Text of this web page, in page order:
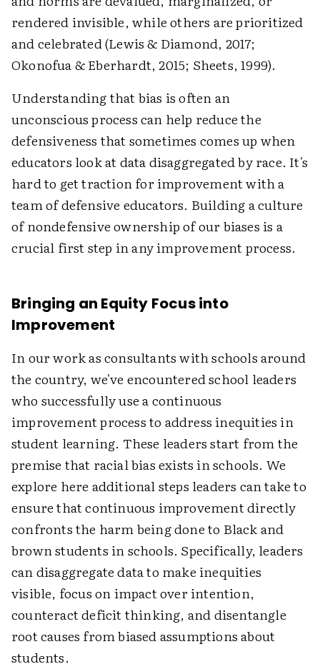
rendered invisible, while others are prioritized
and celebrated (Lewis & Diamond, 2017;
Okonofua & Eberhardt, 2015; Sheets, 1999).
Understanding that bias is often an
unconscious process can help reduce the
defensiveness that sometimes comes up when
educators look at data disaggregated by race. It's
hard to get traction for improvement with a
team of defensive educators. Building a culture
of nondefensive ownership of our biases is a
crucial first step in any improvement process.
Bringing an Equity Focus into
Improvement
In our work as consultants with schools around
the country, we've encountered school leaders
who successfully use a continuous
improvement process to address inequities in
student learning. These leaders start from the
premise that racial bias exists in schools. We
explore here additional steps leaders can take to
ensure that continuous improvement directly
confronts the harm being done to Black and
brown students in schools. Specifically, leaders
can disaggregate data to make inequities
visible, focus on impact over intention,
counteract deficit thinking, and disentangle
root causes from biased assumptions about
students.